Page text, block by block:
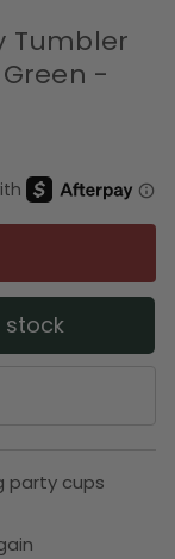
Tumbler
-
stock
party cups